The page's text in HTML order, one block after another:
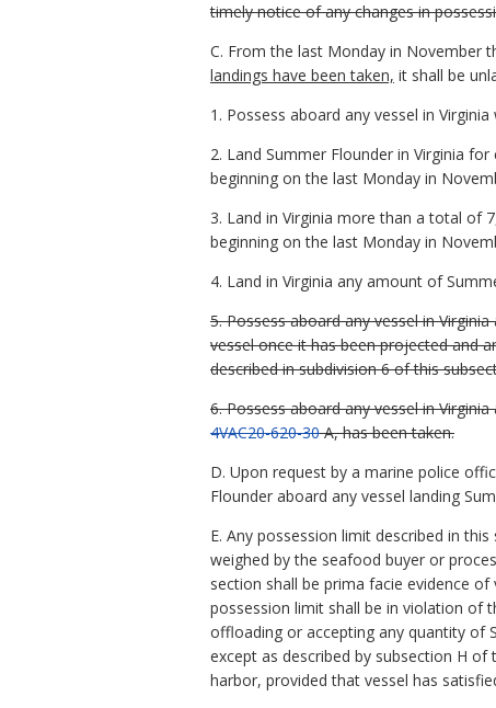
timely notice of any changes in
C. From the last Monday in November
landings have been taken, it shall be
1. Possess aboard any vessel in
2. Land Summer Flounder in Virginia
beginning on the last Monday in
3. Land in Virginia more than a total of
beginning on the last Monday in
4. Land in Virginia any amount of
5. Possess aboard any vessel in
vessel once it has been projected and
described in subdivision 6 of this
6. Possess aboard any vessel in
4VAC20-620-30A, has been taken.
D. Upon request by a marine police
Flounder aboard any vessel landing
E. Any possession limit described in
weighed by the seafood buyer or
section shall be prima facie evidence
possession limit shall be in violation of
offloading or accepting any quantity of
except as described by subsection H
harbor, provided that vessel has